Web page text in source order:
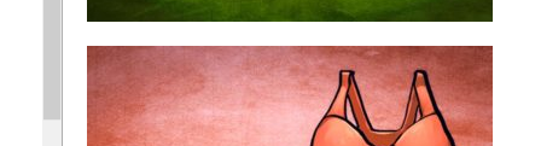
Remove Youporn